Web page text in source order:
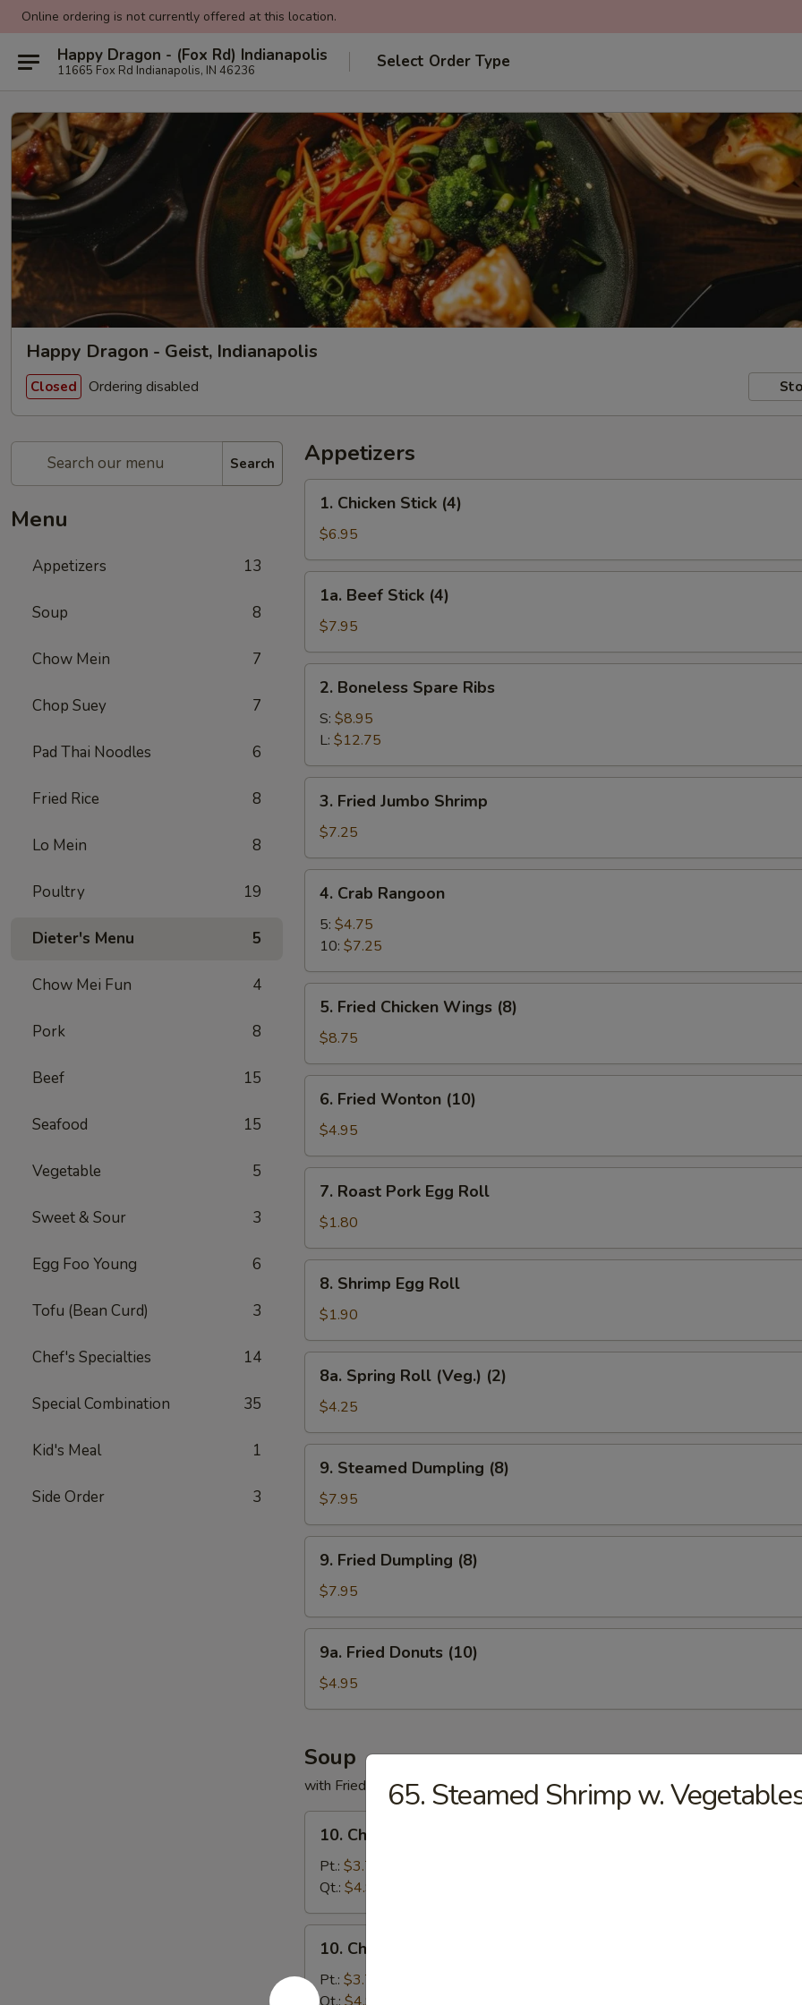
Online ordering is not currently offered at this location.
Happy Dragon - (Fox Rd) Indianapolis
11665 Fox Rd Indianapolis, IN 46236 Select Order Type
Happy Dragon - Geist, Indianapolis
Closed Ordering disabled
Search
Menu
Appetizers 13
Soup 8
Chow Mein 7
Chop Suey 7
Pad Thai Noodles 6
Fried Rice 8
Lo Mein 8
Poultry 19
Dieter's Menu 5
Chow Mei Fun 4
Pork 8
Beef 15
Seafood 15
Vegetable 5
Sweet & Sour 3
Egg Foo Young 6
Tofu (Bean Curd) 3
Chef's Specialties 14
Special Combination 35
Kid's Meal 1
Side Order 3
Appetizers
Chicken
Stick
(4)
1. Chicken Stick (4)
$6.95
Beef
Stick
(4)
1a. Beef Stick (4)
$7.95
Boneless
Spare
Ribs
2. Boneless Spare Ribs
S: $8.95
L: $12.75
Fried
Jumbo
Shrimp
3. Fried Jumbo Shrimp
$7.25
Crab
Rangoon
4. Crab Rangoon
5: $4.75
10: $7.25
Fried
Chicken
Wings
(8)
5. Fried Chicken Wings (8)
$8.75
Fried
Wonton
(10)
6. Fried Wonton (10)
$4.95
Roast
Pork
Egg
Roll
7. Roast Pork Egg Roll
$1.80
Shrimp
Egg
Roll
8. Shrimp Egg Roll
$1.90
Spring
Roll
(Veg.)
(2)
8a. Spring Roll (Veg.) (2)
$4.25
Steamed
Dumpling
(8)
9. Steamed Dumpling (8)
$7.95
Fried
Dumpling
(8)
9. Fried Dumpling (8)
$7.95
Fried
Donuts
(10)
9a. Fried Donuts (10)
$4.95
Soup
with Fried Noodles
Chicken
Rice
Soup
10. Chicken Rice Soup
Pt.: $3.75
Qt.: $4.95
Chicken
Noodles
Soup
10. Chicken Noodles Soup
Pt.: $3.75
65. Steamed Shrimp w.